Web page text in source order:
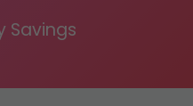
Savings